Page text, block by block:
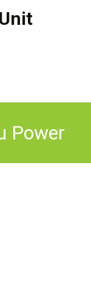
Power